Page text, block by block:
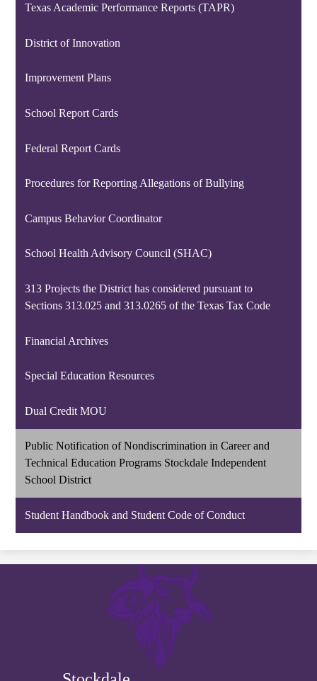
Texas Academic Performance Reports (TAPR)
District of Innovation
Improvement Plans
School Report Cards
Federal Report Cards
Procedures for Reporting Allegations of Bullying
Campus Behavior Coordinator
School Health Advisory Council (SHAC)
313 Projects the District has considered pursuant to
Sections 313.025 and 313.0265 of the Texas Tax Code
Financial Archives
Special Education Resources
Dual Credit MOU
Public Notification of Nondiscrimination in Career and
Technical Education Programs Stockdale Independent
School District
Student Handbook and Student Code of Conduct